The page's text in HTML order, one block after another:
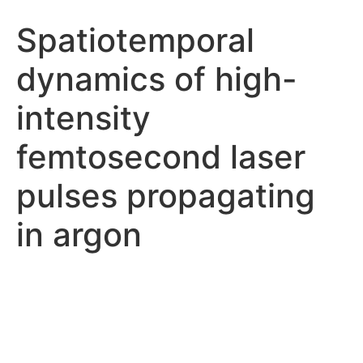
Spatiotemporal
dynamics of high-
intensity
femtosecond laser
pulses propagating
in argon